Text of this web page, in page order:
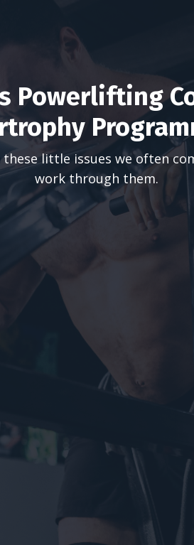
Powerlifting
little issues we often
work through them.